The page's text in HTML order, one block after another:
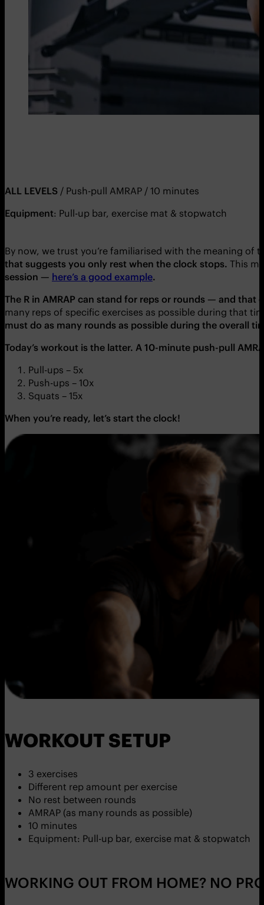
ALL LEVELS / Push-pull AMRAP / 10 minutes
Equipment: Pull-up bar, exercise mat & stopwatch
By now, we trust you’re familiarised with the meaning of
that suggests you only rest when the clock stops. This
session — here’s a good example.
The R in AMRAP can stand for reps or rounds — and that
many reps of specific exercises as possible during that
must do as many rounds as possible during the overall
Today’s workout is the latter. A 10-minute push-pull
Pull-ups – 5x
Push-ups – 10x
Squats – 15x
When you’re ready, let’s start the clock!
WORKOUT SETUP
3 exercises
Different rep amount per exercise
No rest between rounds
AMRAP (as many rounds as possible)
10 minutes
Equipment: Pull-up bar, exercise mat & stopwatch
WORKING OUT FROM HOME? NO